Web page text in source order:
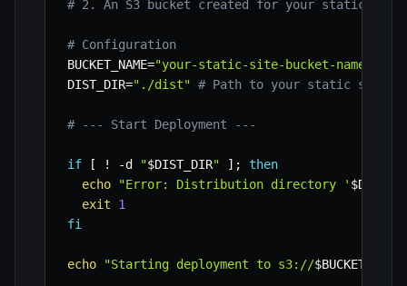
# 2. An S3 bucket created for your static site
# Configuration
BUCKET_NAME="your-static-site-bucket-name"
DIST_DIR="./dist" # Path to your static site's
# --- Start Deployment ---
if [ ! -d "$DIST_DIR" ] ;
then
echo
"Error: Distribution directory '
exit
1
fi
echo "Starting deployment to s3://$BUCKET_NAME